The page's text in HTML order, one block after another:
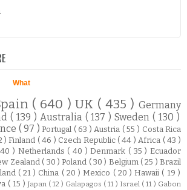
What
( 640 )UK ( 435 )Germany
( 139 ) Australia ( 137 )Sweden( 130 )
( 97 )Portugal ( 63 ) Austria ( 55 ) Costa Rica
)Finland ( 46 ) Czech Republic ( 44 ) Africa ( 43 )
) Netherlands ( 40 )Denmark ( 35 ) Ecuador
Zealand ( 30 )Poland ( 30 ) Belgium ( 25 )Brazil
( 21 ) China ( 20 ) Mexico ( 20 )Hawaii ( 19 )
( 15 ) Japan ( 12 ) Galapagos ( 11 ) Israel ( 11 ) Gabon